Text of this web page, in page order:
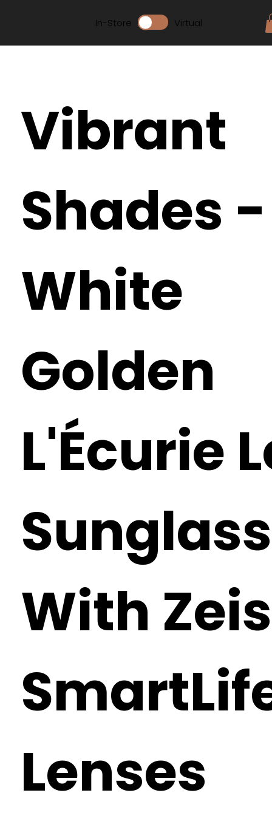
In-Store Virtual
Vibrant
Shades -
White
Golden
L'Écurie
With
Lenses